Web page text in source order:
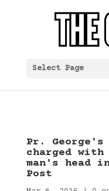
Select Page
Pr.
charged
man's head
Post